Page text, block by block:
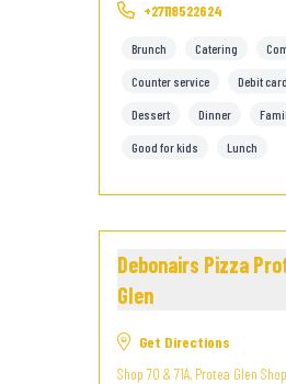
+27118522624
Brunch Catering
Counter service Debit
Dessert Dinner
Good for kids Lunch
Debonairs Pizza
Glen
Get Directions
Shop 70 & 71A, Protea Glen